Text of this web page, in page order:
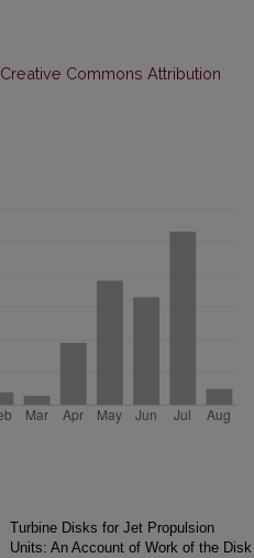
Creative Commons Attribution
Turbine Disks for Jet Propulsion
Units: An Account of Work of the Disk